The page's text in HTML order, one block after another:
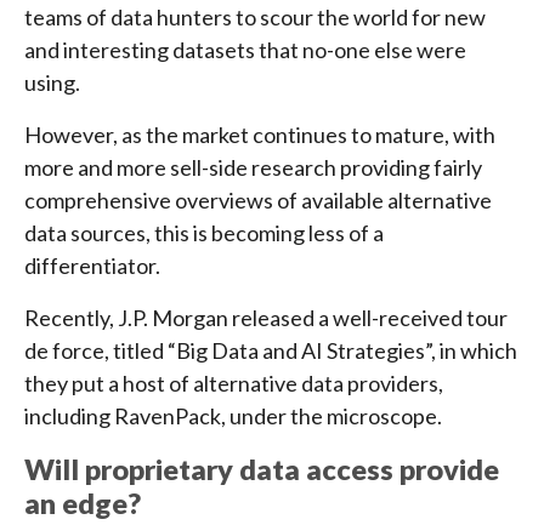
teams of data hunters to scour the world for new
and interesting datasets that no-one else were
using.
However, as the market continues to mature, with
more and more sell-side research providing fairly
comprehensive overviews of available alternative
data sources, this is becoming less of a
differentiator.
Recently, J.P. Morgan released a well-received tour
de force, titled “Big Data and AI Strategies”, in which
they put a host of alternative data providers,
including RavenPack, under the microscope.
Will proprietary data access provide
an edge?